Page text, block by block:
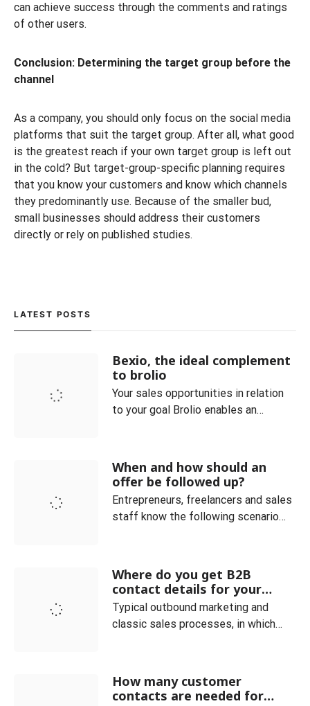
can achieve success through the comments and ratings
of other users.
Conclusion: Determining the target group before the
channel
As a company, you should only focus on the social media
platforms that suit the target group. After all, what good
is the greatest reach if your own target group is left out
in the cold? But target-group-specific planning requires
that you know your customers and know which channels
they predominantly use. Because of the smaller bud,
small businesses should address their customers
directly or rely on published studies.
LATEST POSTS
Bexio, the ideal complement
to brolio
Your sales opportunities in relation
to your goal Brolio enables an
sales process. Customer and
product categories can be easily
managed. You can also see at a
glance how many offers are currently
placed in your company. The ideal co
When and how should an
offer be followed up?
Entrepreneurs, freelancers and sales
staff know the following scenario
offer, but do not receive any
feedback. In fact, it is not uncommon
for (potential) customers to drop out
even though the deal seemed within
your grasp. In such a c
Where do you get B2B
contact details for your
sales and how do you qualify
them?
Typical outbound marketing and
classic sales processes, in which
specific contact data for the
How many customer
contacts are needed for